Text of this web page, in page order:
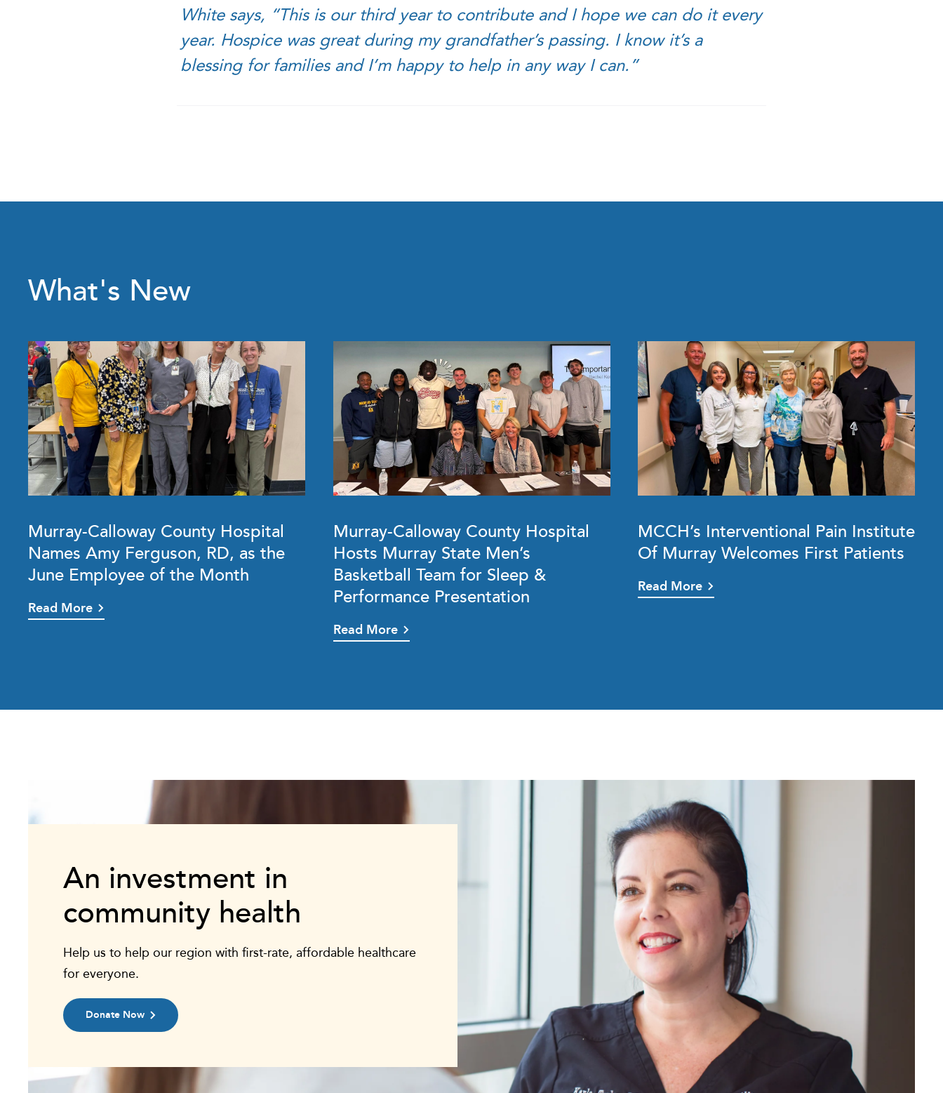
White says, “This is our third year to contribute and I hope we can do it every
year. Hospice was great during my grandfather’s passing. I know it’s a
blessing for families and I’m happy to help in any way I can.”
What's New
Murray-Calloway County Hospital
Names Amy Ferguson, RD, as the
June Employee of the Month
Read More
Murray-Calloway County Hospital
Hosts Murray State Men’s
Basketball Team for Sleep &
Performance Presentation
Read More
MCCH’s Interventional Pain Institute
Of Murray Welcomes First Patients
Read More
An investment in
community health
Help us to help our region with first-rate, affordable healthcare
for everyone.
Donate Now